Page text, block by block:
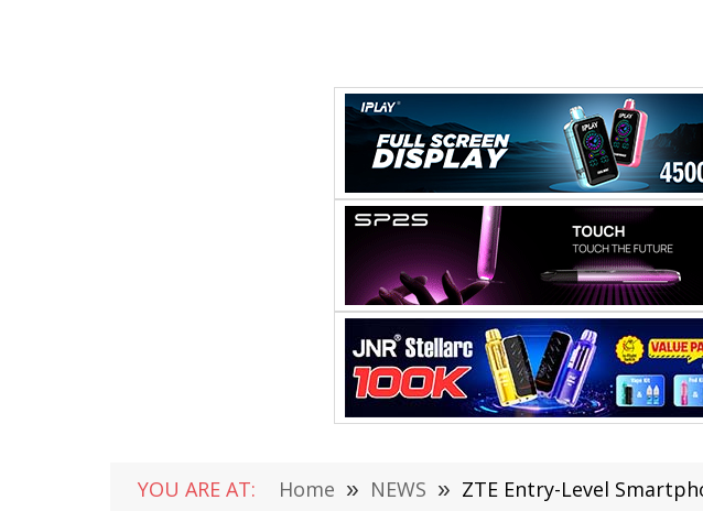
YOU ARE AT: Home » NEWS » ZTE Entry-Level